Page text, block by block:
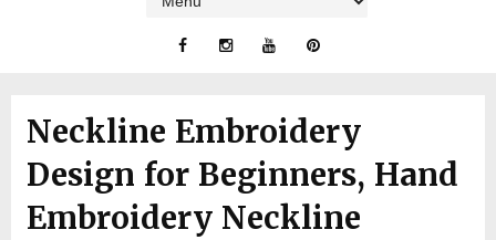
Neckline Embroidery
Design for Beginners, Hand
Embroidery Neckline